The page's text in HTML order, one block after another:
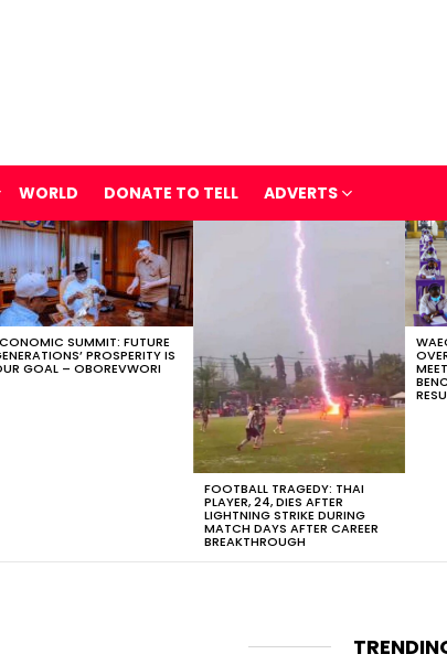
WORLD DONATE TO TELL ADVERTS
SUMMIT: FUTURE
PROSPERITY IS
GOAL – OBOREVWORI
FOOTBALL TRAGEDY: THAI
PLAYER, 24, DIES AFTER
LIGHTNING STRIKE DURING
MATCH DAYS AFTER CAREER
BREAKTHROUGH